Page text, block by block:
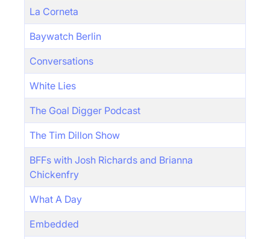
La Corneta
Baywatch Berlin
Conversations
White Lies
The Goal Digger Podcast
The Tim Dillon Show
BFFs with Josh Richards and Brianna
Chickenfry
What A Day
Embedded